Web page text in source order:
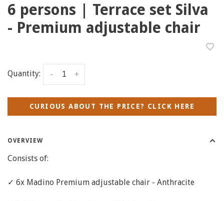
6 persons | Terrace set Silva
- Premium adjustable chair
Quantity: +
-
CURIOUS ABOUT THE PRICE? CLICK HERE
OVERVIEW
Consists of:
✓ 6x Madino Premium adjustable chair - Anthracite